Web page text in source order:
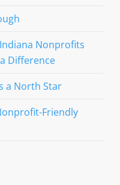
Nonprofits
Difference
a North Star
Friendly